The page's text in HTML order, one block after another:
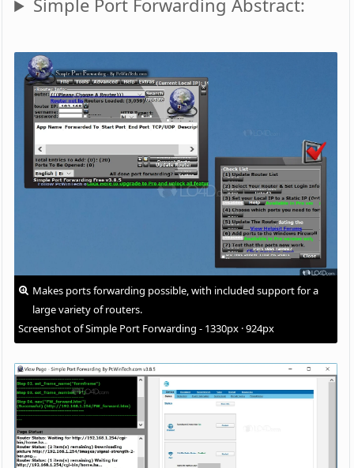
Simple Port Forwarding Abstract:
Makes ports forwarding possible, with included support for a
large variety of routers.
Screenshot of Simple Port Forwarding - 1330px · 924px